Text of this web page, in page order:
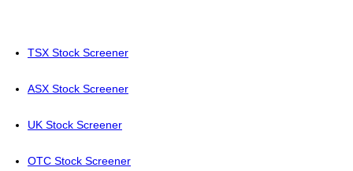
TSX Stock Screener
ASX Stock Screener
UK Stock Screener
OTC Stock Screener